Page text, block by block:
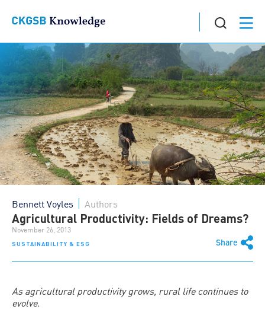
SUSTAINABILITY & ESG Share
Bennett Voyles Authors
Agricultural Productivity: Fields of Dreams?
November 26, 2013
As agricultural productivity grows, rural life continues to
evolve.